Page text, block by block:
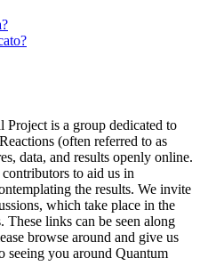
is a group dedicated to
(often referred to as
data, and results openly online.
to aid us in
the results. We invite
which take place in the
These links can be seen along
browse around and give us
seeing you around Quantum